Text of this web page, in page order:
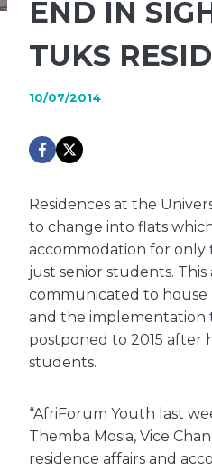
END IN
TUKS
10/07/2014
Residences at the
to change into flats
accommodation for only
just senior students.
communicated to house
and the implementation
postponed to 2015 after
students.
“AfriForum Youth last
Themba Mosia, Vice
residence affairs and